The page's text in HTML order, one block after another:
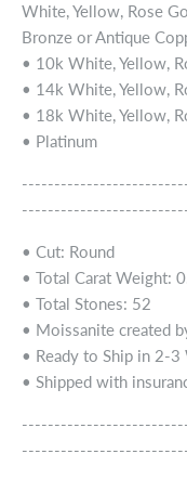
White, Yellow, Rose
Bronze or Antique
• 10k White, Yellow,
• 14k White, Yellow,
• 18k White, Yellow,
• Platinum
• Cut: Round
• Total Carat Weight:
• Total Stones: 52
• Moissanite created
• Ready to Ship in 2-3
• Shipped with